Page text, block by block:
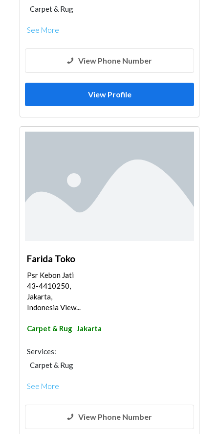
Carpet & Rug
See More
View Phone Number
View Profile
Farida Toko
Psr Kebon Jati
43-4410250,
Jakarta,
Indonesia View...
Carpet & Rug Jakarta
Services:
Carpet & Rug
See More
View Phone Number